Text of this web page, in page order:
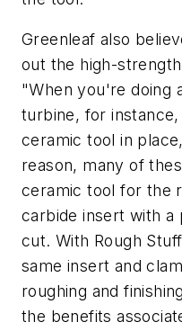
Greenleaf also
out the high-
"When you're doing
turbine, for
ceramic tool in
reason, many of
ceramic tool for the
carbide insert with a
cut. With Rough
same insert and
roughing and
the benefits